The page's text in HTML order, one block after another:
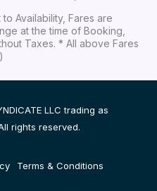
Availability, Fares are
at the time of Booking,
Taxes. * All above Fares
LLC trading as
rights reserved.
Terms & Conditions